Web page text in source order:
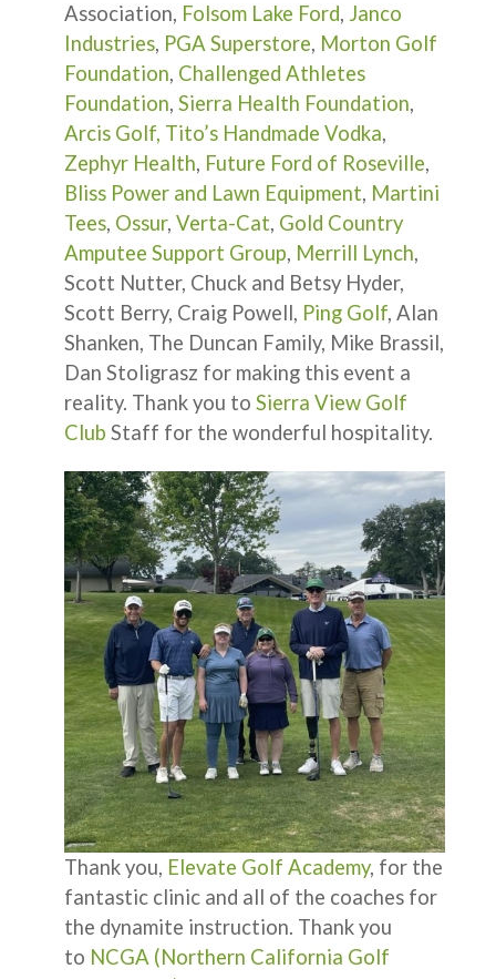
Association, Folsom Lake Ford, Janco
Industries, PGA Superstore, Morton Golf
Foundation, Challenged Athletes
Foundation, Sierra Health Foundation,
Arcis Golf, Tito’s Handmade Vodka,
Zephyr Health, Future Ford of Roseville,
Bliss Power and Lawn Equipment, Martini
Tees, Ossur, Verta-Cat, Gold Country
Amputee Support Group, Merrill Lynch,
Scott Nutter, Chuck and Betsy Hyder,
Scott Berry, Craig Powell, Ping Golf, Alan
Shanken, The Duncan Family, Mike Brassil,
Dan Stoligrasz for making this event a
reality. Thank you to Sierra View Golf
Club Staff for the wonderful hospitality.
Thank you, Elevate Golf Academy, for the
fantastic clinic and all of the coaches for
the dynamite instruction. Thank you
to NCGA (Northern California Golf